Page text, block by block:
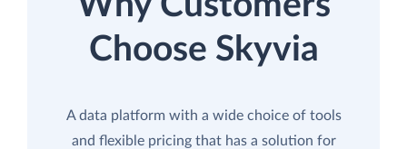
Choose Skyvia
A data platform with a wide choice of tools
and flexible pricing that has a solution for